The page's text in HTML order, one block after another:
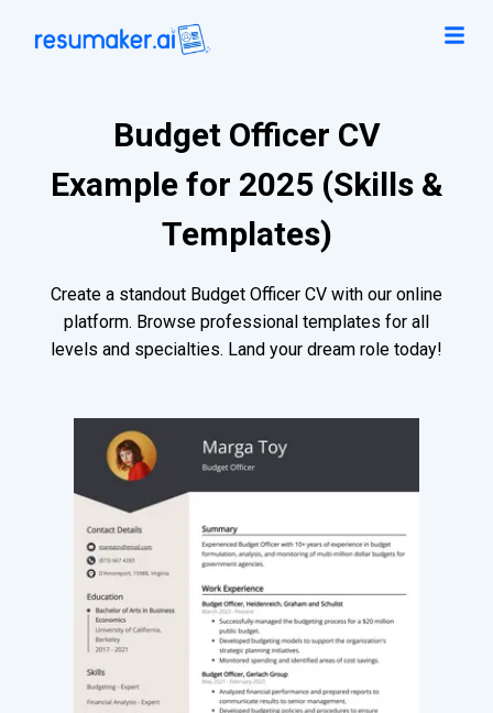
Budget Officer CV
Example for 2025 (Skills &
Templates)
Create a standout Budget Officer CV with our online
platform. Browse professional templates for all
levels and specialties. Land your dream role today!